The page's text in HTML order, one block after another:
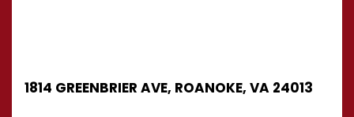
1814 GREENBRIER AVE, ROANOKE, VA 24013